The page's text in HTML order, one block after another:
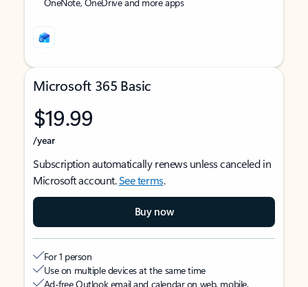
Microsoft 365 Basic
$19.99
/year
Subscription automatically renews unless canceled in
Microsoft account.See terms.
Buy now
For 1 person
Use on multiple devices at the same time
Ad-free Outlook email and calendar on web, mobile,